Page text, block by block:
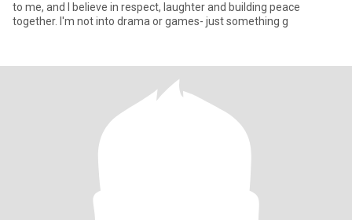
to me, and I believe in respect, laughter and building peace
together. I'm not into drama or games- just something g